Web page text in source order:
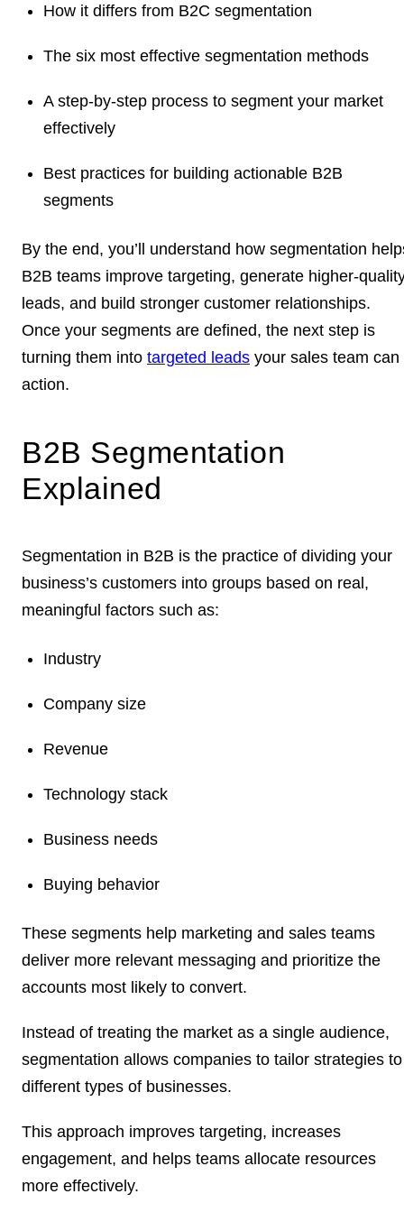
How it differs from B2C segmentation
The six most effective segmentation methods
A step-by-step process to segment your market
effectively
Best practices for building actionable B2B
segments
By the end, you’ll understand how segmentation
B2B teams improve targeting, generate higher-
leads, and build stronger customer relationships.
Once your segments are defined, the next step is
turning them into targeted leads your sales team can
action.
B2B Segmentation
Explained
Segmentation in B2B is the practice of dividing your
business’s customers into groups based on real,
meaningful factors such as:
Industry
Company size
Revenue
Technology stack
Business needs
Buying behavior
These segments help marketing and sales teams
deliver more relevant messaging and prioritize the
accounts most likely to convert.
Instead of treating the market as a single audience,
segmentation allows companies to tailor strategies to
different types of businesses.
This approach improves targeting, increases
engagement, and helps teams allocate resources
more effectively.